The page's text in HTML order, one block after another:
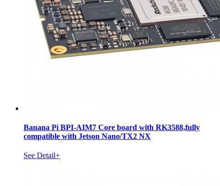
Banana Pi BPI-AIM7 Core board with RK3588,fully
compatible with Jetson Nano/TX2 NX
See Detail+